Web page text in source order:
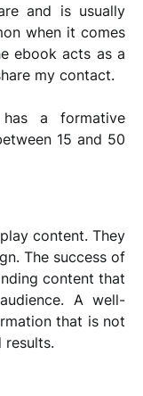
and is usually
when it comes
ebook acts as a
my contact.
a formative
15 and 50
content. They
The success of
content that
A well-
that is not
results.